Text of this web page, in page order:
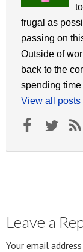
frugal as
passing on
Outside of
back to the
spending time
View all posts
Leave a
Your email